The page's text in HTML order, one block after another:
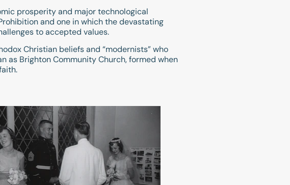
prosperity and major technological
and one in which the devastating
to accepted values.
Christian beliefs and “modernists” who
as Brighton Community Church, formed when